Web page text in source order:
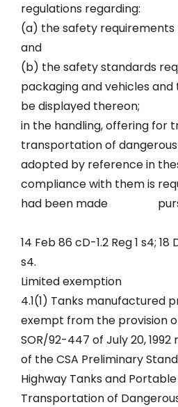
regulations regarding:
(a) the safety
and
(b) the safety standards
packaging and vehicles
be displayed thereon;
in the handling, offering for
transportation of
adopted by reference in
compliance with them is
had been made
14 Feb 86 cD-1.2 Reg 1 s4; 18
s4.
Limited exemption
4.1(1) Tanks manufactured
exempt from the provision
SOR/92-447 of July 20,
of the CSA Preliminary
Highway Tanks and
Transportation of